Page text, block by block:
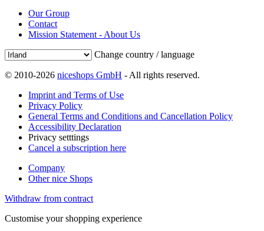
Our Group
Contact
Mission Statement - About Us
Change country / language
© 2010-2026 niceshops GmbH - All rights reserved.
Imprint and Terms of Use
Privacy Policy
General Terms and Conditions and Cancellation Policy
Accessibility Declaration
Privacy setttings
Cancel a subscription here
Company
Other nice Shops
Withdraw from contract
Customise your shopping experience